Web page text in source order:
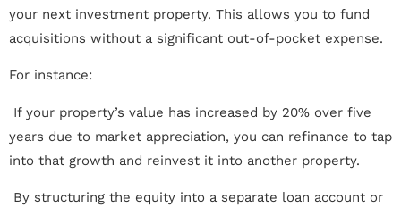
your next investment property. This allows you to fund
acquisitions without a significant out-of-pocket expense.
For instance:
 If your property’s value has increased by 20% over five
years due to market appreciation, you can refinance to tap
into that growth and reinvest it into another property.
 By structuring the equity into a separate loan account or